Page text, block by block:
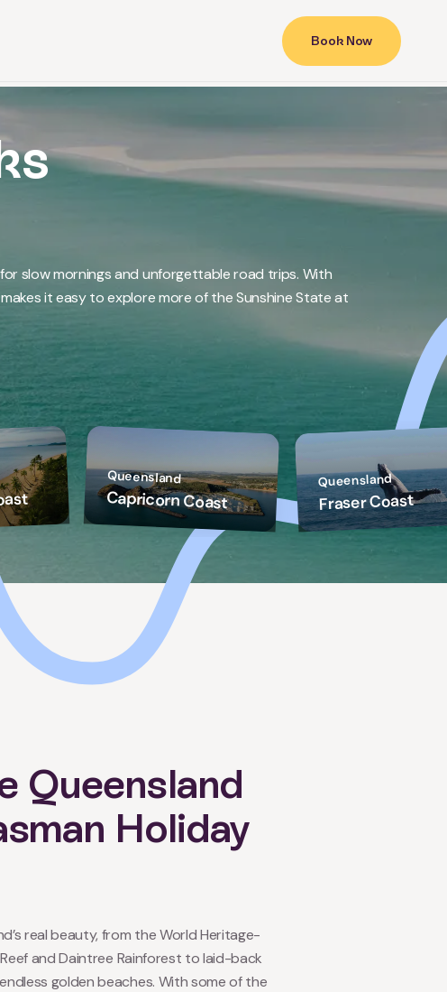
Book Now
slow mornings and unforgettable road trips. With
it easy to explore more of the Sunshine State at
Queensland
Capricorn Coast
Queensland
Fraser Coast
Queensland
Holiday
real beauty, from the World Heritage-
and Daintree Rainforest to laid-back
golden beaches. With some of the